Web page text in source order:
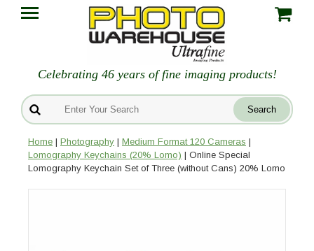
Celebrating 46 years of fine imaging products!
Home | Photography | Medium Format 120 Cameras |
Lomography Keychains (20% Lomo) | Online Special
Lomography Keychain Set of Three (without Cans) 20% Lomo